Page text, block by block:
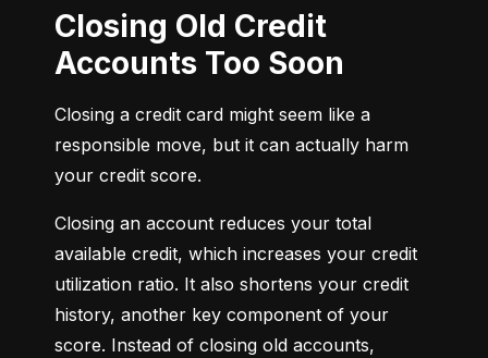
Closing Old Credit
Accounts Too Soon
Closing a credit card might seem like a
responsible move, but it can actually harm
your credit score.
Closing an account reduces your total
available credit, which increases your credit
utilization ratio. It also shortens your credit
history, another key component of your
score. Instead of closing old accounts,